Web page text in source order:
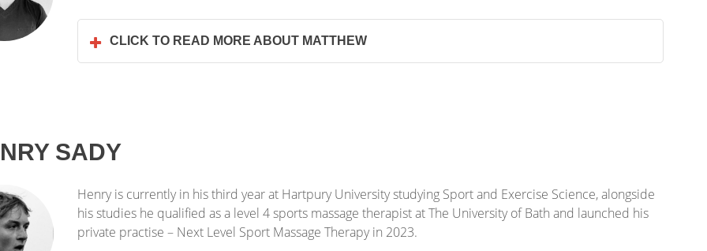
CLICK TO READ MORE ABOUT MATTHEW
SADY
Henry is currently in his third year at Hartpury University studying Sport and Exercise Science, alongside
his studies he qualified as a level 4 sports massage therapist at The University of Bath and launched his
private practise – Next Level Sport Massage Therapy in 2023.